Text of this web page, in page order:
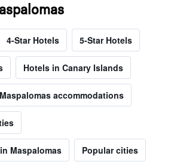
4-Star Hotels 5-Star Hotels
Hotels in Canary Islands
Maspalomas accommodations
Maspalomas Popular cities